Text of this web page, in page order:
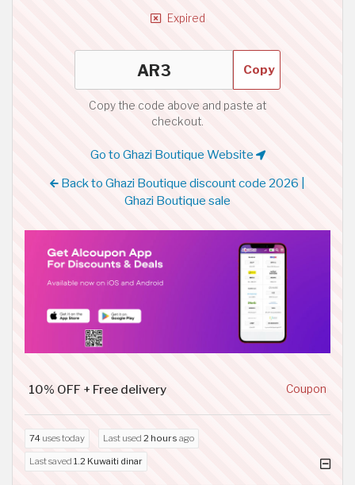
Expired
Copy
Copy the code above and paste at
checkout.
Go to Ghazi Boutique Website
Back to Ghazi Boutique discount code 2026 |
Ghazi Boutique sale
10% OFF + Free delivery Coupon
74 uses today Last used 2 hours ago
Last saved 1.2 Kuwaiti dinar